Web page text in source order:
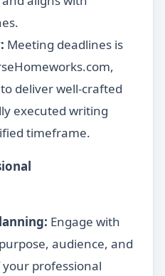
Meeting deadlines is
deliver well-crafted
executed writing
timeframe.
Engage with
audience, and
professional